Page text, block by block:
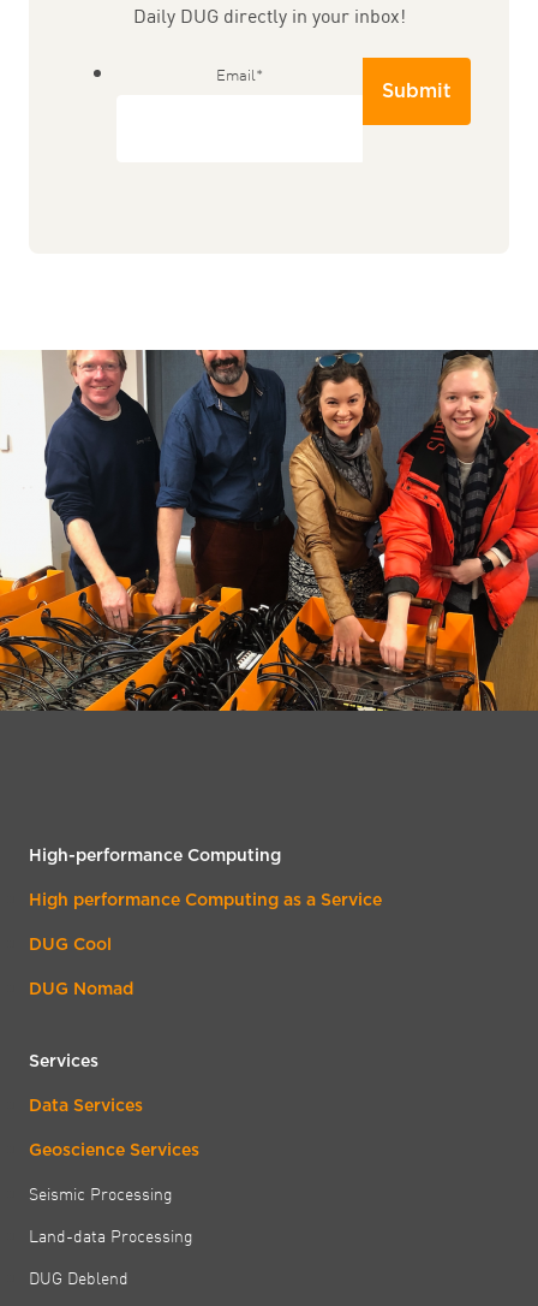
Daily DUG directly in your inbox!
Email*
Submit
High-performance Computing
High performance Computing as a Service
DUG Cool
DUG Nomad
Services
Data Services
Geoscience Services
Seismic Processing
Land-data Processing
DUG Deblend